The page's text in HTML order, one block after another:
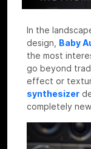
In the
design, Baby
the most
go beyond
effect or
synthesizer
completely